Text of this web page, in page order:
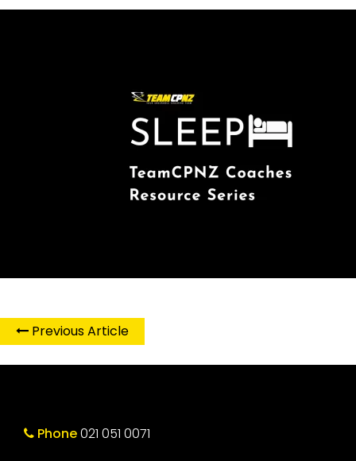
Previous Article
Phone021 051 0071